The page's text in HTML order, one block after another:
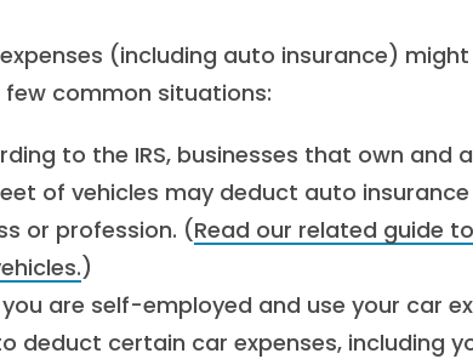
(including auto insurance)
few common situations:
to the IRS, businesses that own and
of vehicles may deduct auto insurance
or profession. (Read our related guide
)
are self-employed and use your car
deduct certain car expenses, including